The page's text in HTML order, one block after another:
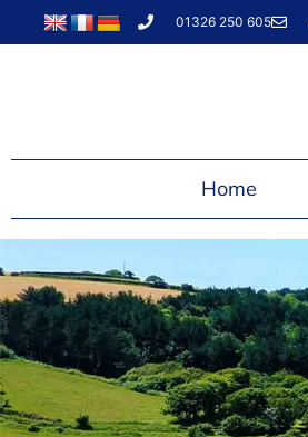
01326 250 605
Home